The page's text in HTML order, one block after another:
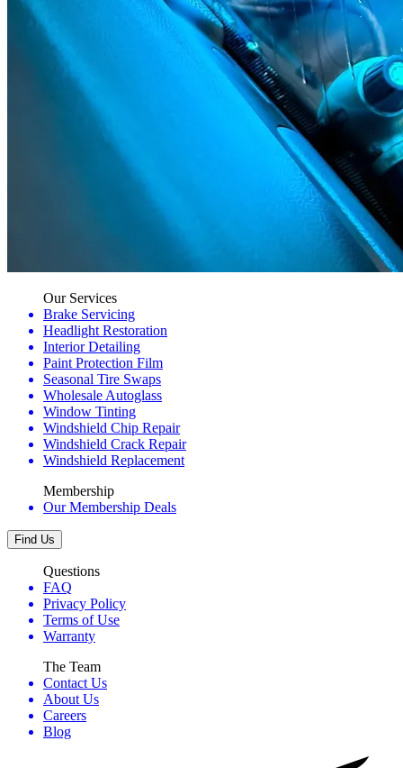
Our Services
Brake Servicing
Headlight Restoration
Interior Detailing
Paint Protection Film
Seasonal Tire Swaps
Wholesale Autoglass
Window Tinting
Windshield Chip Repair
Windshield Crack Repair
Windshield Replacement
Membership
Our Membership Deals
Find Us
Questions
FAQ
Privacy Policy
Terms of Use
Warranty
The Team
Contact Us
About Us
Careers
Blog